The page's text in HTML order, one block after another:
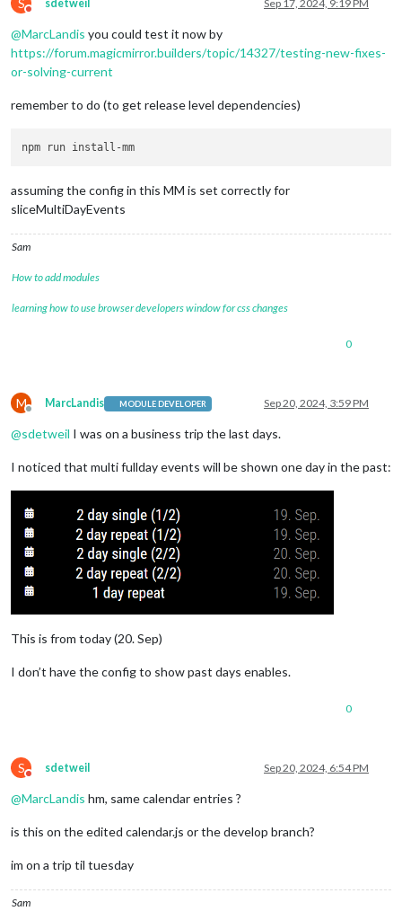
Do not disturb
sdetweil Sep 17, 2024, 9:19 PM
@MarcLandis you could test it now by
https://forum.magicmirror.builders/topic/14327/testing-new-fixes-
or-solving-current
remember to do (to get release level dependencies)
assuming the config in this MM is set correctly for
sliceMultiDayEvents
Sam
How to add modules
learning how to use browser developers window for css changes
0
M
Offline
MarcLandis MODULE DEVELOPER Sep 20, 2024, 3:59 PM
@sdetweil I was on a business trip the last days.
I noticed that multi fullday events will be shown one day in the past:
This is from today (20. Sep)
I don’t have the config to show past days enables.
0
S
Do not disturb
sdetweil Sep 20, 2024, 6:54 PM
@MarcLandis hm, same calendar entries ?
is this on the edited calendar.js or the develop branch?
im on a trip til tuesday
Sam